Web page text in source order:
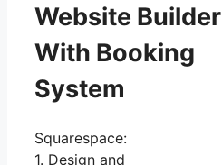
Website Builder
With Booking
System
Squarespace:
1. Design and